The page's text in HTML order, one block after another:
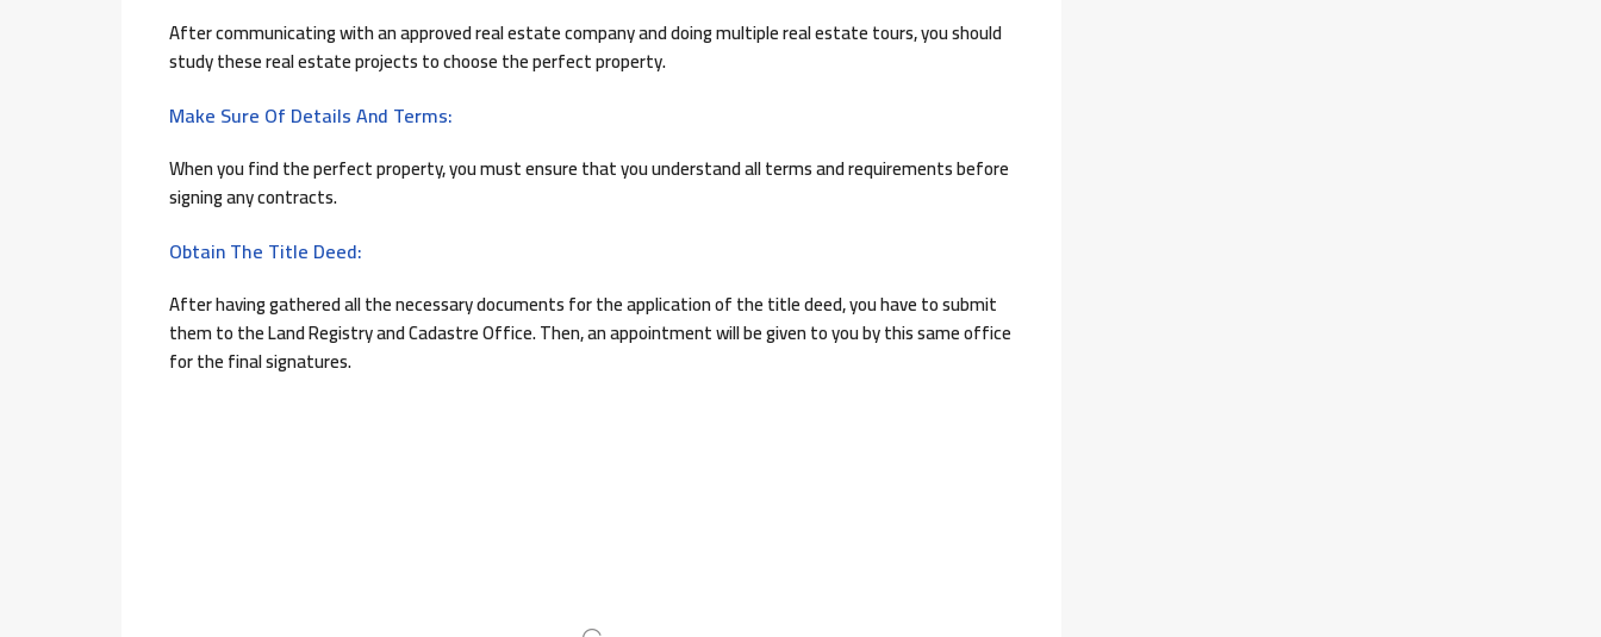
After communicating with an approved real estate company and doing multiple real estate tours, you should
study these real estate projects to choose the perfect property.
Make Sure Of Details And Terms:
When you find the perfect property, you must ensure that you understand all terms and requirements before
signing any contracts.
Obtain The Title Deed:
After having gathered all the necessary documents for the application of the title deed, you have to submit
them to the Land Registry and Cadastre Office. Then, an appointment will be given to you by this same office
for the final signatures.